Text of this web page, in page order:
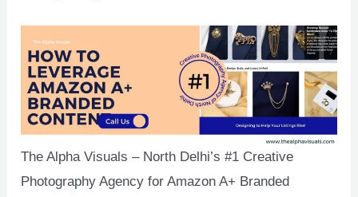
The Alpha Visuals – North Delhi’s #1 Creative
Photography Agency for Amazon A+ Branded